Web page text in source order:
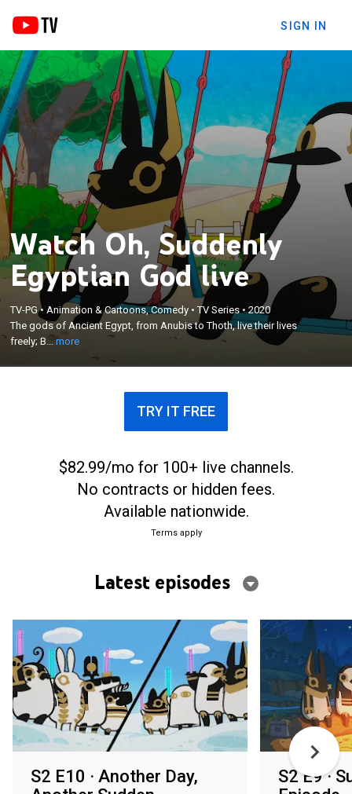
SIGN IN
Watch Oh, Suddenly
Egyptian God live
TV-PG• Animation & Cartoons, Comedy •TV Series •2020
The gods of Ancient Egypt, from Anubis to Thoth, live their lives
freely; B...more
The gods of Ancient Egypt, from Anubis to Thoth,
live their lives freely; Bastet appears out of
nowhere, singing and dancing; Medjed is always
stone-faced; Horus works a part-time job; Set is
devoted to pulling pranks.
×
TRY IT FREE
$82.99/mo for 100+ live channels.
No contracts or hidden fees.
Available nationwide.
Terms apply
Latest episodes
S2 E10 · Another Day,
S2 E9 ·